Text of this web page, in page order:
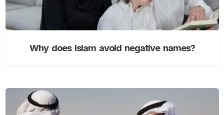
Why does Islam avoid negative names?